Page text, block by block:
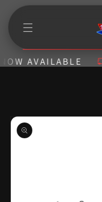
Skip to
AVAILABLE
Skip to
product
information